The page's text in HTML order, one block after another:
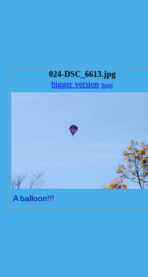
024-DSC_6613.jpg
bigger version huge
A balloon!!!